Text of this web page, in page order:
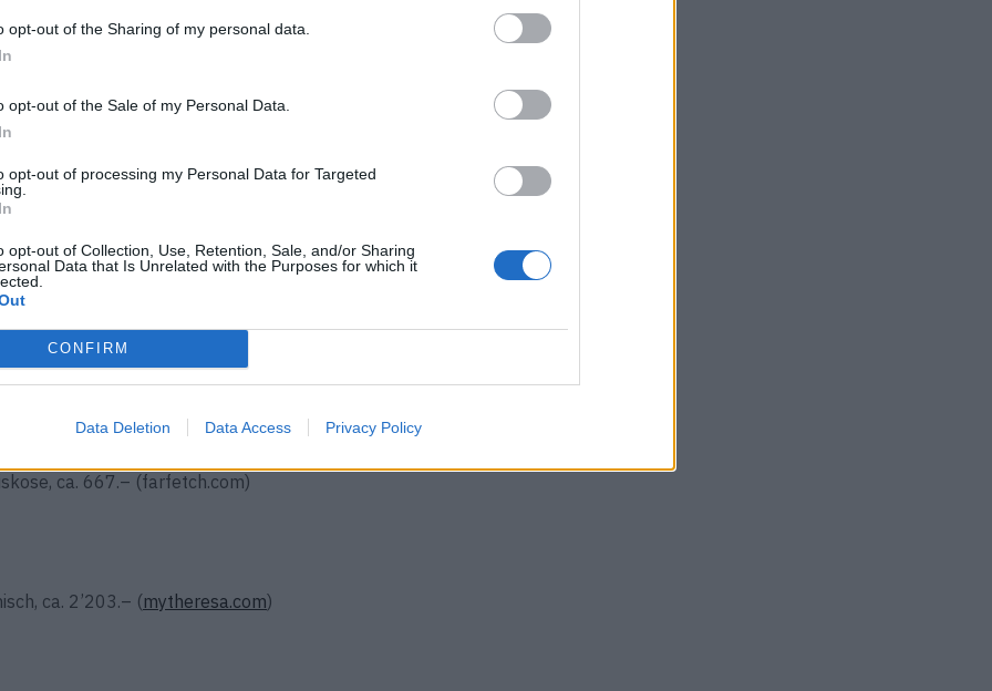
opt-out of the Sharing of my personal data.
opt-out of the Sale of my Personal Data.
opt-out of processing my Personal Data for Targeted
opt-out of Collection, Use, Retention, Sale, and/or Sharing
Data that Is Unrelated with the Purposes for which it
CONFIRM
Data Deletion Data Access Privacy Policy
Blazern starten wir im
Naturtöne dominieren die
modischen Eyecatcher
sein.
(farfetch.com)
ca. 667.– (farfetch.com)
ca. 2’203.– (mytheresa.com)